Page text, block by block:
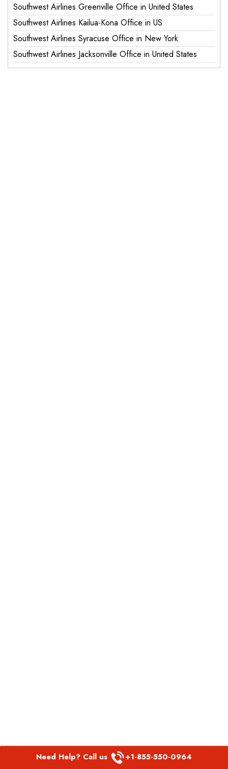
Southwest Airlines Greenville Office in United States
Southwest Airlines Kailua-Kona Office in US
Southwest Airlines Syracuse Office in New York
Southwest Airlines Jacksonville Office in United States
Need Help? Call us +1-855-550-0964